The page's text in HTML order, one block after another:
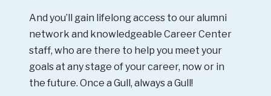
And you’ll gain lifelong access to our alumni
network and knowledgeable Career Center
staff, who are there to help you meet your
goals at any stage of your career, now or in
the future. Once a Gull, always a Gull!